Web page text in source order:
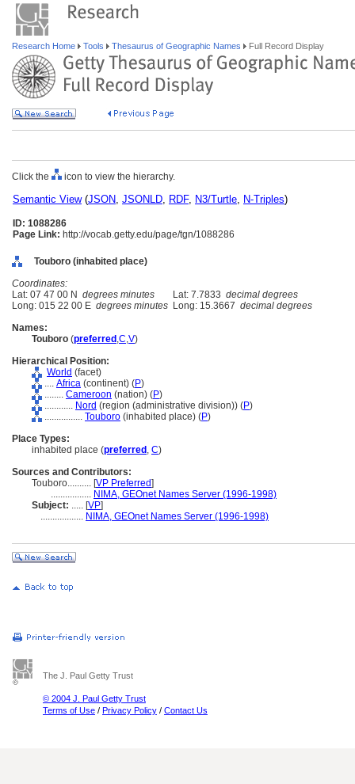
Research Home Tools Thesaurus of Geographic Names Full Record Display
Click the icon to view the hierarchy.
Semantic View(JSON, JSONLD, RDF, N3/Turtle, N-Triples)
ID: 1088286
Page Link: http://vocab.getty.edu/page/tgn/1088286
Touboro (inhabited place)
Coordinates:
Lat: 07 47 00 N degrees minutes Lat: 7.7833 decimal degrees
Long: 015 22 00 E degrees minutes Long: 15.3667 decimal degrees
Names:
Touboro (preferred ,C,V)
Hierarchical Position:
World (facet)
.... Africa (continent) (P)
........ Cameroon (nation) (P)
............ Nord (region (administrative division)) (P)
................ Touboro (inhabited place) (P)
Place Types:
inhabited place (preferred , C)
Sources and Contributors:
Touboro.......... [VP Preferred]
................. NIMA, GEOnet Names Server (1996-1998)
Subject: ..... [VP]
.................. NIMA, GEOnet Names Server (1996-1998)
The J. Paul Getty Trust
© 2004 J. Paul Getty Trust
Terms of Use / Privacy Policy / Contact Us